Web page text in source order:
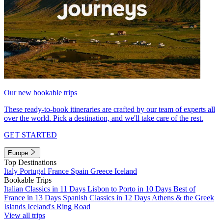
Our new bookable trips
These ready-to-book itineraries are crafted by our team of experts all
over the world. Pick a destination, and we'll take care of the rest.
GET STARTED
Europe
Top Destinations
Italy Portugal France Spain Greece Iceland
Bookable Trips
Italian Classics in 11 Days Lisbon to Porto in 10 Days Best of
France in 13 Days Spanish Classics in 12 Days Athens & the Greek
Islands Iceland's Ring Road
View all trips